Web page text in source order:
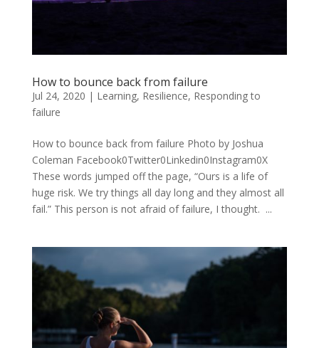
How to bounce back from failure
Jul 24, 2020 | Learning, Resilience, Responding to
failure
How to bounce back from failure Photo by Joshua
Coleman Facebook0Twitter0Linkedin0Instagram0X
These words jumped off the page, “Ours is a life of
huge risk. We try things all day long and they almost all
fail.” This person is not afraid of failure, I thought. ...